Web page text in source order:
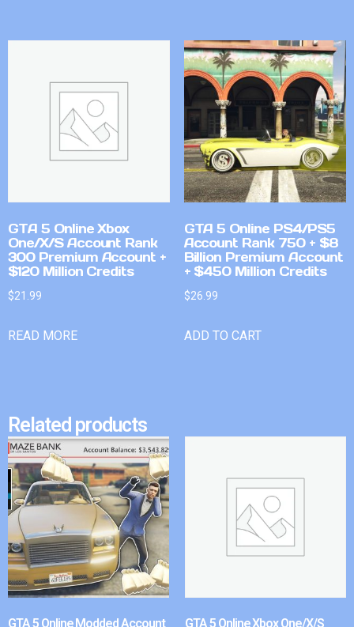
GTA 5 Online Xbox
One/X/S Account Rank
300 Premium Account +
$120 Million Credits
$21.99
READ MORE
GTA 5 Online PS4/PS5
Account Rank 750 + $8
Billion Premium Account
+ $450 Million Credits
$26.99
ADD TO CART
Related products
GTA 5 Online Modded Account GTA 5 Online Xbox One/X/S